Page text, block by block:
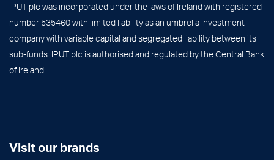
IPUT plc was incorporated under the laws of Ireland with registered
number 535460 with limited liability as an umbrella investment
company with variable capital and segregated liability between its
sub-funds. IPUT plc is authorised and regulated by the Central Bank
of Ireland.
Visit our brands